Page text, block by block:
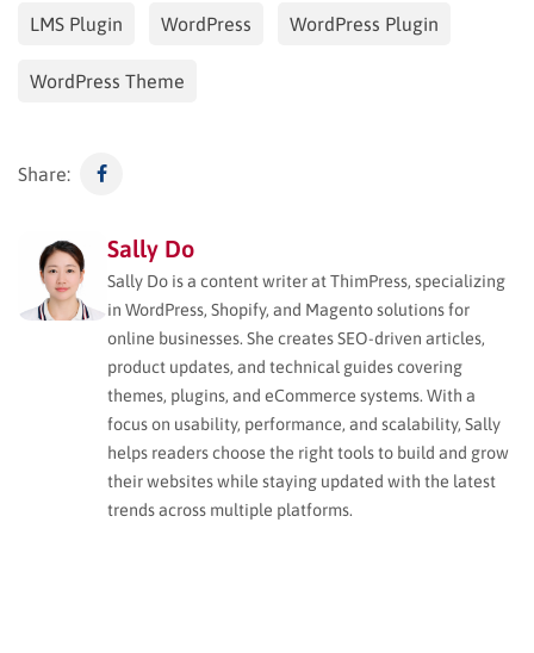
LMS Plugin WordPress WordPress Plugin
WordPress Theme
Share:
Sally Do
Sally Do is a content writer at ThimPress, specializing
in WordPress, Shopify, and Magento solutions for
online businesses. She creates SEO-driven articles,
product updates, and technical guides covering
themes, plugins, and eCommerce systems. With a
focus on usability, performance, and scalability, Sally
helps readers choose the right tools to build and grow
their websites while staying updated with the latest
trends across multiple platforms.